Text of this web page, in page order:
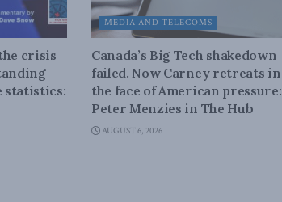
crisis
statistics:
MEDIA AND TELECOMS
Canada’s Big Tech shakedown
failed. Now Carney retreats in
the face of American pressure:
Peter Menzies in The Hub
AUGUST 6, 2026